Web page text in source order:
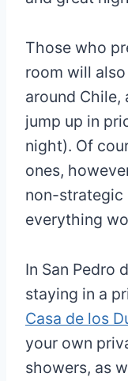
Those who
room will
around
jump up in
night). Of
ones,
non-
everything
In San Pedro
staying in a
Casa de los
your own
showers, as